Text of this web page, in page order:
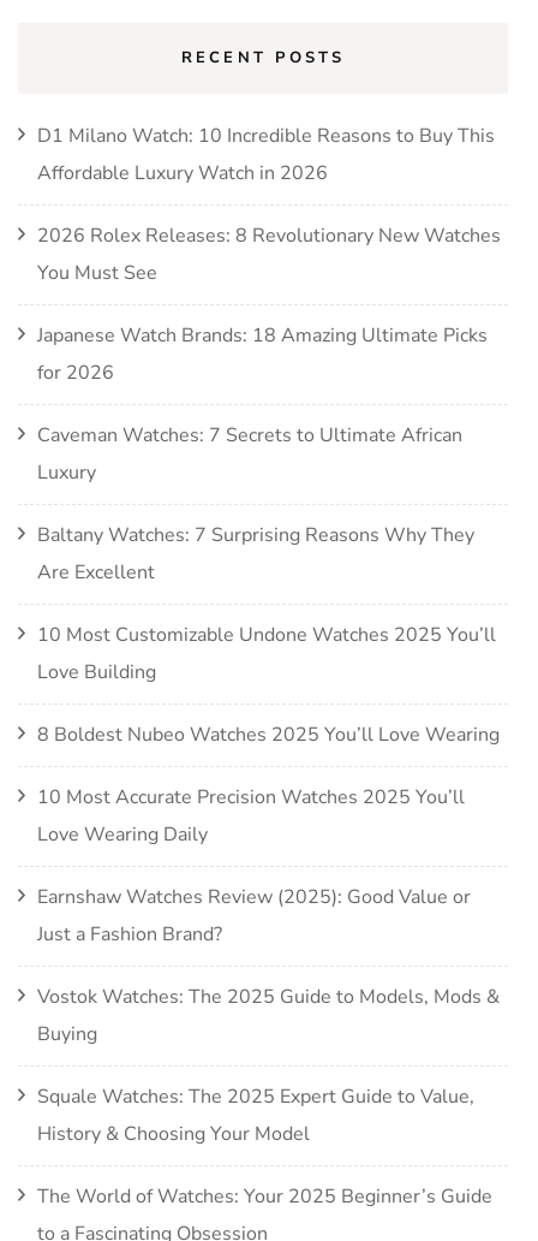
RECENT POSTS
D1 Milano Watch: 10 Incredible Reasons to Buy This
Affordable Luxury Watch in 2026
2026 Rolex Releases: 8 Revolutionary New Watches
You Must See
Japanese Watch Brands: 18 Amazing Ultimate Picks
for 2026
Caveman Watches: 7 Secrets to Ultimate African
Luxury
Baltany Watches: 7 Surprising Reasons Why They
Are Excellent
10 Most Customizable Undone Watches 2025 You’ll
Love Building
8 Boldest Nubeo Watches 2025 You’ll Love Wearing
10 Most Accurate Precision Watches 2025 You’ll
Love Wearing Daily
Earnshaw Watches Review (2025): Good Value or
Just a Fashion Brand?
Vostok Watches: The 2025 Guide to Models, Mods &
Buying
Squale Watches: The 2025 Expert Guide to Value,
History & Choosing Your Model
The World of Watches: Your 2025 Beginner’s Guide
to a Fascinating Obsession